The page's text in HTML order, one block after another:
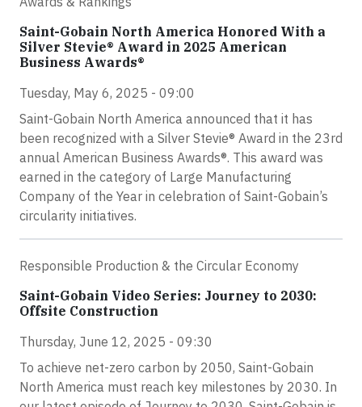
Saint-Gobain North America Honored With a
Silver Stevie® Award in 2025 American
Business Awards®
Tuesday, May 6, 2025 - 09:00
Saint-Gobain North America announced that it has
been recognized with a Silver Stevie® Award in the 23rd
annual American Business Awards®. This award was
earned in the category of Large Manufacturing
Company of the Year in celebration of Saint-Gobain’s
circularity initiatives.
Responsible Production & the Circular Economy
Saint-Gobain Video Series: Journey to 2030:
Offsite Construction
Thursday, June 12, 2025 - 09:30
To achieve net-zero carbon by 2050, Saint-Gobain
North America must reach key milestones by 2030. In